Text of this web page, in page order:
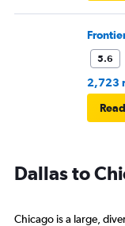
5.6
2,723
Dallas to
Chicago is a large,